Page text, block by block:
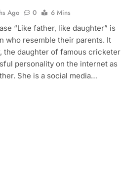
Ago 0
6 Mins
“Like father, like daughter” is
who resemble their parents. It
the daughter of famous cricketer
personality on the internet as
She is a social media…